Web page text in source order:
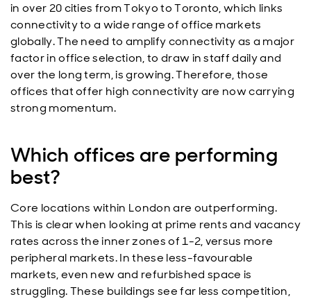
in over 20 cities from Tokyo to Toronto, which links
connectivity to a wide range of office markets
globally. The need to amplify connectivity as a major
factor in office selection, to draw in staff daily and
over the long term, is growing. Therefore, those
offices that offer high connectivity are now carrying
strong momentum.
Which offices are performing
best?
Core locations within London are outperforming.
This is clear when looking at prime rents and vacancy
rates across the inner zones of 1-2, versus more
peripheral markets. In these less-favourable
markets, even new and refurbished space is
struggling. These buildings see far less competition,